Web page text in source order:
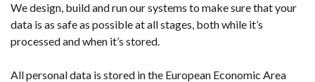
We design, build and run our systems to make sure that your
data is as safe as possible at all stages, both while it’s
processed and when it’s stored.
All personal data is stored in the European Economic Area